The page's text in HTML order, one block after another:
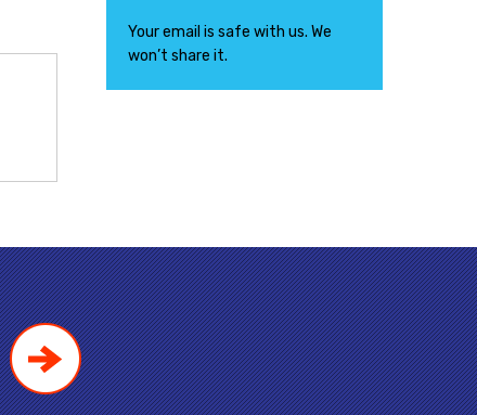
Your email is safe with us. We
won’t share it.